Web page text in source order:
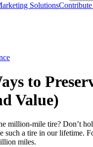
Solutions
to
Value)
million-mile tire? Don’t
such a tire in our lifetime.
miles.